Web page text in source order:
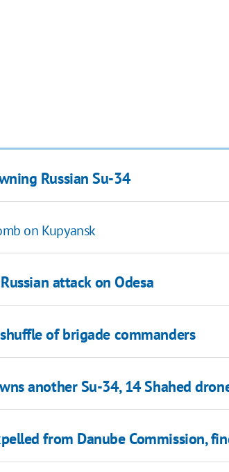
Russian Su-34
on Kupyansk
attack on Odesa
of brigade commanders
another Su-34, 14 Shahed
from Danube Commission,